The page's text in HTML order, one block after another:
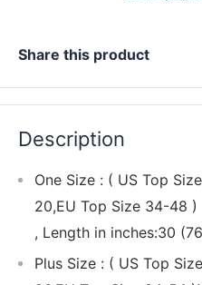
Share this product
Description
One Size : ( US Top
20,EU Top Size 34-48
, Length in inches:30
Plus Size : ( US Top